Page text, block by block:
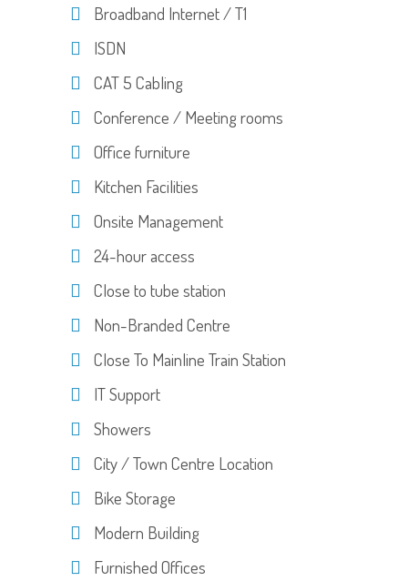
Broadband Internet / T1
ISDN
CAT 5 Cabling
Conference / Meeting rooms
Office furniture
Kitchen Facilities
Onsite Management
24-hour access
Close to tube station
Non-Branded Centre
Close To Mainline Train Station
IT Support
Showers
City / Town Centre Location
Bike Storage
Modern Building
Furnished Offices